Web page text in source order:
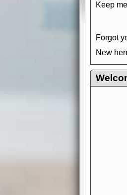
Keep
Forgot
New